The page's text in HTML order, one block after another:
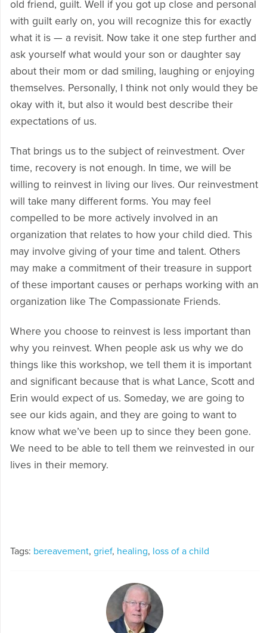
old friend, guilt. Well if you got up close and personal
with guilt early on, you will recognize this for exactly
what it is — a revisit. Now take it one step further and
ask yourself what would your son or daughter say
about their mom or dad smiling, laughing or enjoying
themselves. Personally, I think not only would they be
okay with it, but also it would best describe their
expectations of us.
That brings us to the subject of reinvestment. Over
time, recovery is not enough. In time, we will be
willing to reinvest in living our lives. Our reinvestment
will take many different forms. You may feel
compelled to be more actively involved in an
organization that relates to how your child died. This
may involve giving of your time and talent. Others
may make a commitment of their treasure in support
of these important causes or perhaps working with an
organization like The Compassionate Friends.
Where you choose to reinvest is less important than
why you reinvest. When people ask us why we do
things like this workshop, we tell them it is important
and significant because that is what Lance, Scott and
Erin would expect of us. Someday, we are going to
see our kids again, and they are going to want to
know what we’ve been up to since they been gone.
We need to be able to tell them we reinvested in our
lives in their memory.
Tags: bereavement, grief, healing, loss of a child